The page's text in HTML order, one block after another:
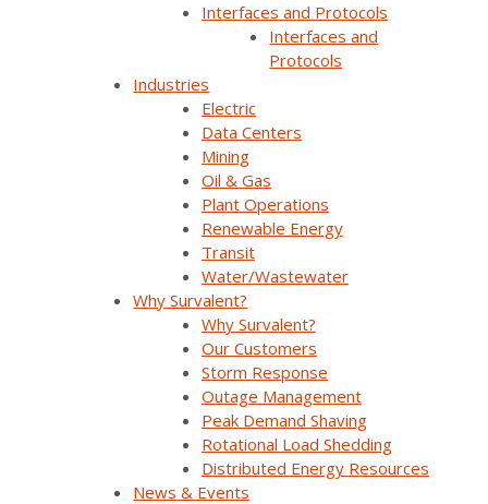
Interfaces and Protocols
Interfaces and
Protocols
Industries
Electric
Data Centers
Mining
Oil & Gas
Plant Operations
Renewable Energy
Transit
Water/Wastewater
Why Survalent?
Why Survalent?
Our Customers
Storm Response
Outage Management
Peak Demand Shaving
Rotational Load Shedding
Distributed Energy Resources
News & Events
Join Our Email List
Sign Up Below To Receive Emails On The Latest
News And Updates From Survalent. You Can
Withdraw Your Consent At Any Time.
Company Overview
Why Survalent?
Our Customers